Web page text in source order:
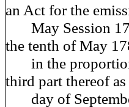
an Act for the
May Session
the tenth of May
in the
third part thereof
day of